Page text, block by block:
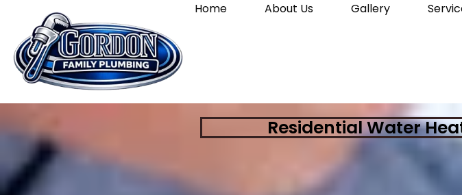
Home About Us Gallery
Residential Water